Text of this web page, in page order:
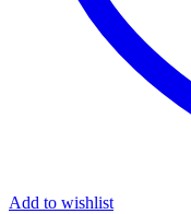
Add to wishlist